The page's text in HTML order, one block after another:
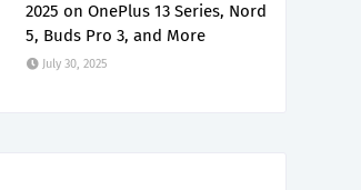
2025 on OnePlus 13 Series, Nord
5, Buds Pro 3, and More
July 30, 2025